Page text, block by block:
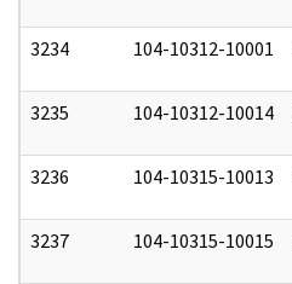
3234 104-10312-10001
3235 104-10312-10014
3236 104-10315-10013
3237 104-10315-10015